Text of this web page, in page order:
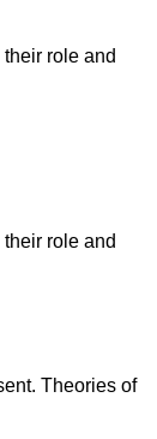
role and
role and
Theories of